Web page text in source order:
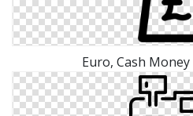
Euro, Cash